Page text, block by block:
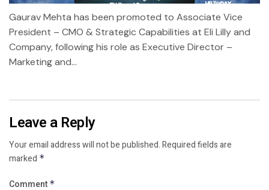
Gaurav Mehta has been promoted to Associate Vice
President – CMO & Strategic Capabilities at Eli Lilly and
Company, following his role as Executive Director –
Marketing and...
Leave a Reply
Your email address will not be published.Required fields are
marked *
Comment *